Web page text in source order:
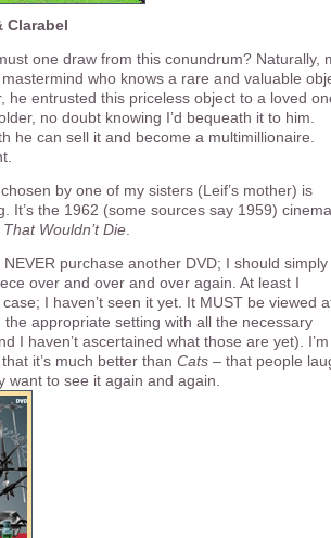
Clarabel
one draw from this conundrum? Naturally,
who knows a rare and valuable
he entrusted this priceless object to a loved
no doubt knowing I’d bequeath it to him.
he can sell it and become a multimillionaire.
by one of my sisters (Leif’s mother) is
It’s the 1962 (some sources say 1959) cinema
Wouldn’t Die
purchase another DVD; I should simply
over and over and over again. At least I
case; I haven’t seen it yet. It MUST be viewed
appropriate setting with all the necessary
I haven’t ascertained what those are yet). I’m
it’s much better than Cats – that people
want to see it again and again.